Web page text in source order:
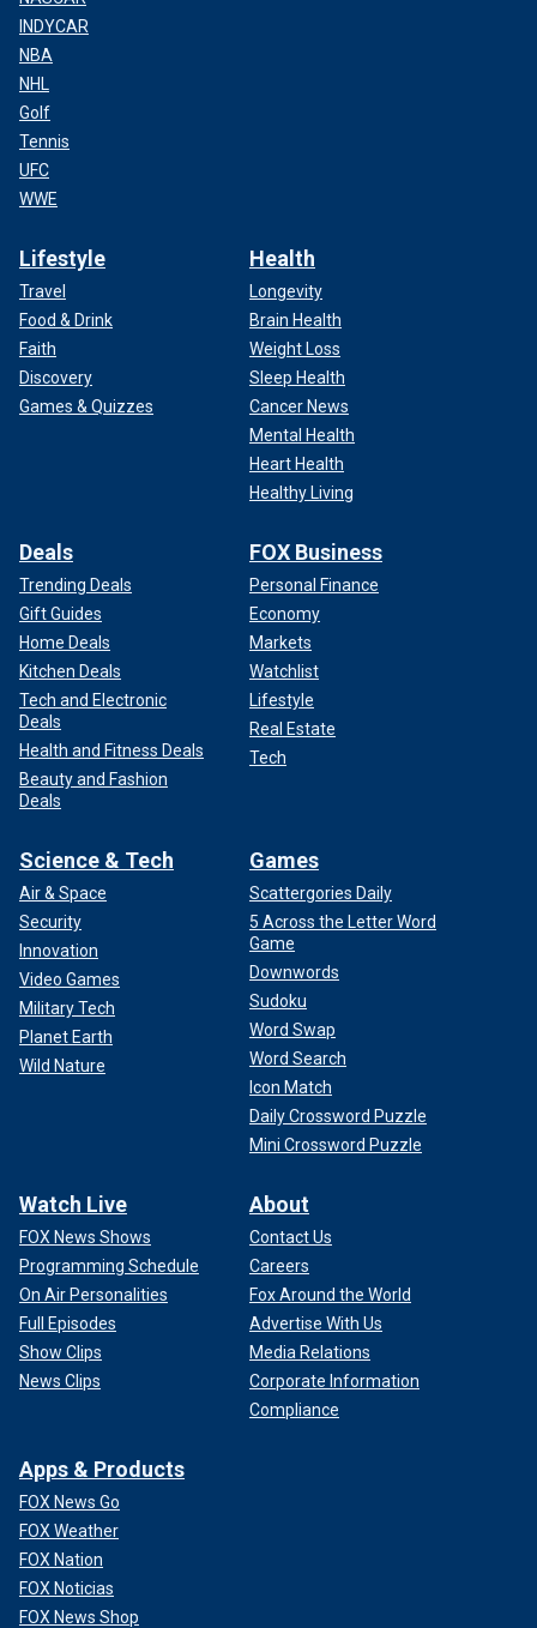
INDYCAR
NBA
NHL
Golf
Tennis
UFC
WWE
Lifestyle
Travel
Food & Drink
Faith
Discovery
Games & Quizzes
Health
Longevity
Brain Health
Weight Loss
Sleep Health
Cancer News
Mental Health
Heart Health
Healthy Living
Deals
Trending Deals
Gift Guides
Home Deals
Kitchen Deals
Tech and Electronic
Deals
Health and Fitness Deals
Beauty and Fashion
Deals
FOX Business
Personal Finance
Economy
Markets
Watchlist
Lifestyle
Real Estate
Tech
Science & Tech
Air & Space
Security
Innovation
Video Games
Military Tech
Planet Earth
Wild Nature
Games
Scattergories Daily
5 Across the Letter Word
Game
Downwords
Sudoku
Word Swap
Word Search
Icon Match
Daily Crossword Puzzle
Mini Crossword Puzzle
Watch Live
FOX News Shows
Programming Schedule
On Air Personalities
Full Episodes
Show Clips
News Clips
About
Contact Us
Careers
Fox Around the World
Advertise With Us
Media Relations
Corporate Information
Compliance
Apps & Products
FOX News Go
FOX Weather
FOX Nation
FOX Noticias
FOX News Shop